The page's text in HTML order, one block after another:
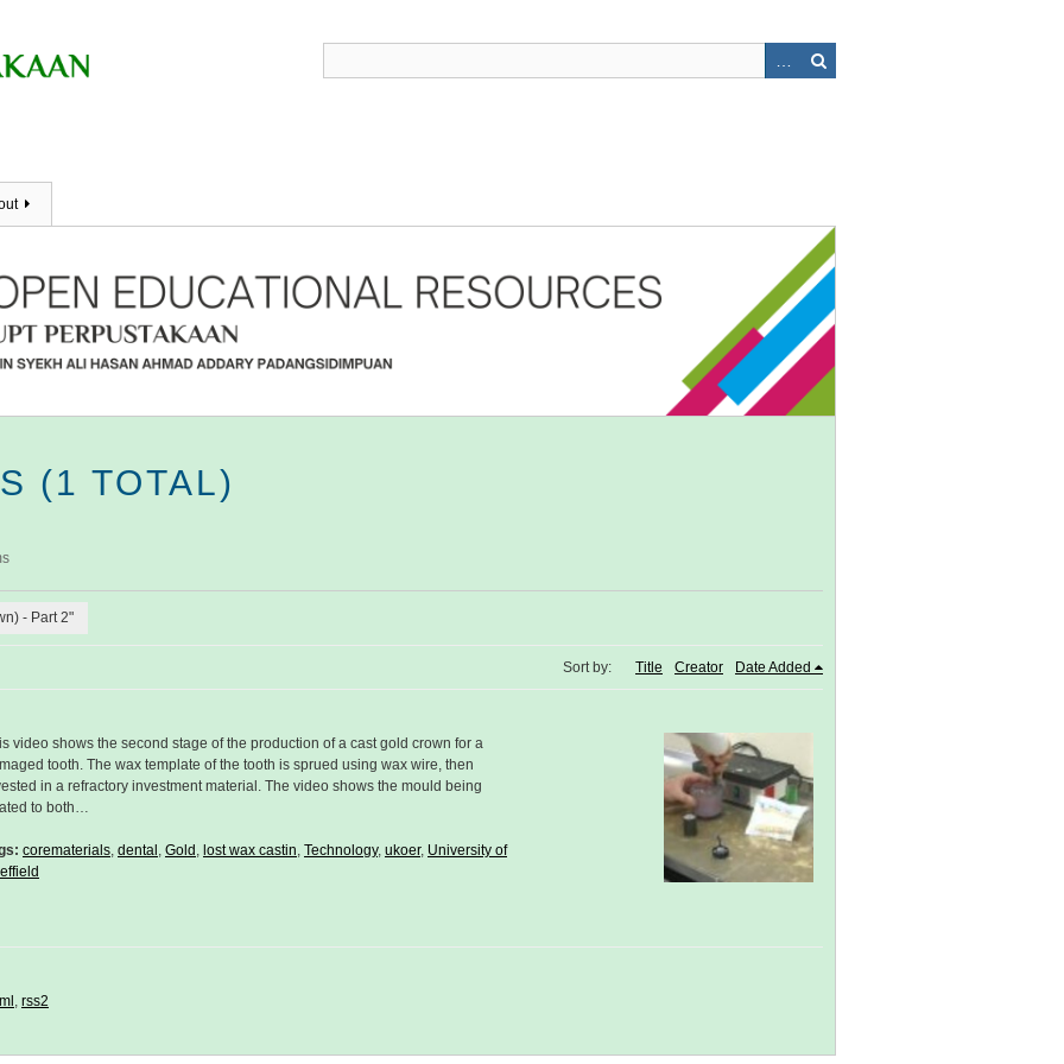
(1 TOTAL)
- Part 2"
Sort by: Title Creator Date Added
video shows the second stage of the production of a cast gold crown for a
tooth. The wax template of the tooth is sprued using wax wire, then
in a refractory investment material. The video shows the mould being
to both…
corematerials dental Gold lost wax castin Technology, ukoer, University of
rss2